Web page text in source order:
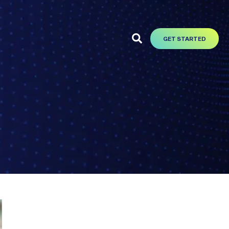
GET STARTED